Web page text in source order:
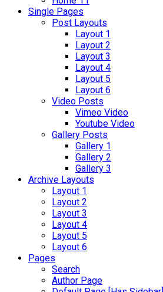
Single Pages
Post Layouts
Layout 1
Layout 2
Layout 3
Layout 4
Layout 5
Layout 6
Video Posts
Vimeo Video
Youtube Video
Gallery Posts
Gallery 1
Gallery 2
Gallery 3
Archive Layouts
Layout 1
Layout 2
Layout 3
Layout 4
Layout 5
Layout 6
Pages
Search
Author Page